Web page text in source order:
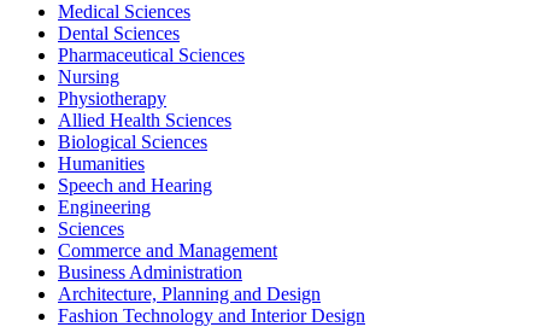
Medical Sciences
Dental Sciences
Pharmaceutical Sciences
Nursing
Physiotherapy
Allied Health Sciences
Biological Sciences
Humanities
Speech and Hearing
Engineering
Sciences
Commerce and Management
Business Administration
Architecture, Planning and Design
Fashion Technology and Interior Design